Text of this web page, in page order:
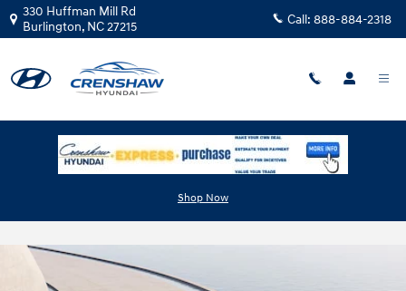
Skip to main content
330 Huffman Mill Rd
Burlington, NC27215 Call: 888-884-2318
Shop Now
Competition: Find Your Ideal Family SUV